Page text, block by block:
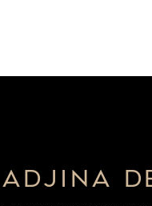
ADJINA